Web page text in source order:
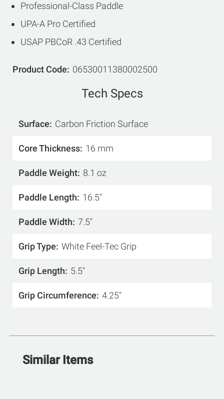
Professional-Class Paddle
UPA-A Pro Certified
USAP PBCoR .43 Certified
Product Code 06530011380002500
Tech Specs
Surface Carbon Friction Surface
Core Thickness 16 mm
Paddle Weight 8.1 oz
Paddle Length 16.5"
Paddle Width 7.5"
Grip Type White Feel-Tec Grip
Grip Length 5.5"
Grip Circumference 4.25"
Similar Items